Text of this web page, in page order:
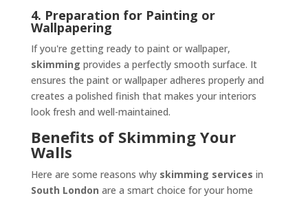
4. Preparation for Painting or
Wallpapering
If you're getting ready to paint or wallpaper,
skimming provides a perfectly smooth surface. It
ensures the paint or wallpaper adheres properly and
creates a polished finish that makes your interiors
look fresh and well-maintained.
Benefits of Skimming Your
Walls
Here are some reasons why skimming services in
South London are a smart choice for your home